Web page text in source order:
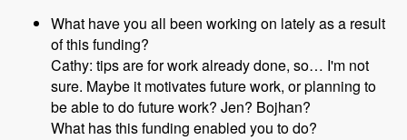
What have you all been working on lately as a result
of this funding?
Cathy: tips are for work already done, so… I'm not
sure. Maybe it motivates future work, or planning to
be able to do future work? Jen? Bojhan?
What has this funding enabled you to do?